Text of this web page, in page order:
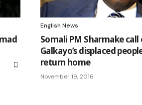
English News
Somali PM Sharmake call
Galkayo’s displaced
return home
November 19, 2016